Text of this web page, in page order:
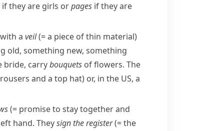
they are girls orpages if they are
a veil(= a piece of thin material)
old, something new, something
bride, carrybouquets of flowers. The
and a top hat) or, in the US, a
(= promise to stay together and
hand. Theysign the register(= the